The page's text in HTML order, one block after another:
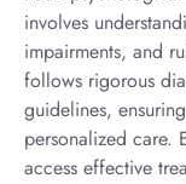
involves
impairments, and
follows rigorous
guidelines,
personalized care.
access effective